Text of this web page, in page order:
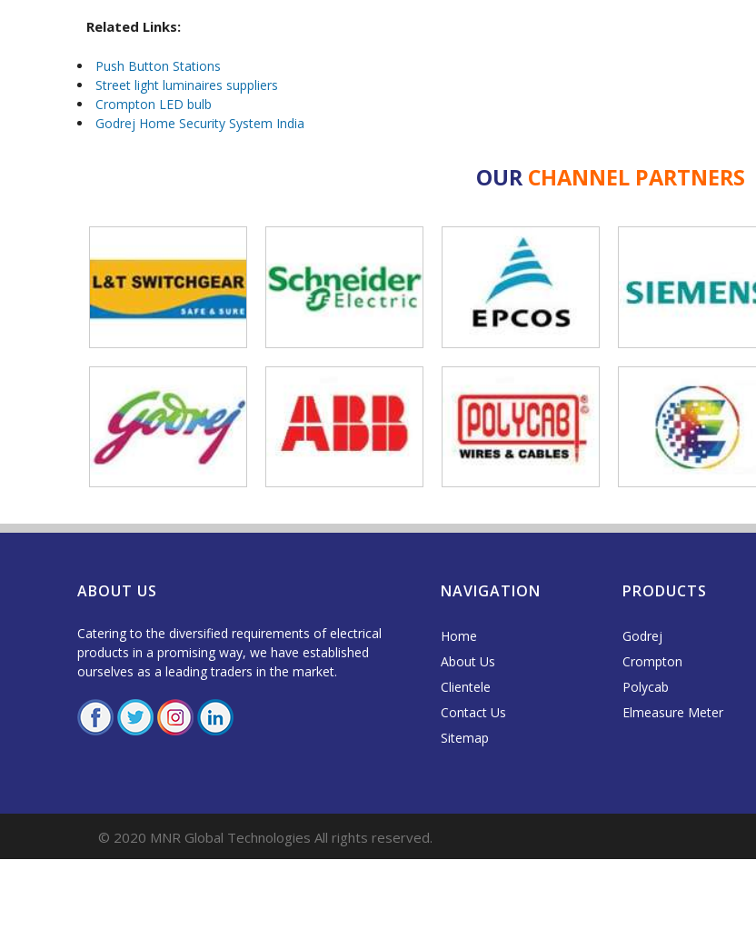
Related Links:
Push Button Stations
Street light luminaires suppliers
Crompton LED bulb
Godrej Home Security System India
OUR CHANNEL PARTNERS
ABOUT US
Catering to the diversified requirements of electrical
products in a promising way, we have established
ourselves as a leading traders in the market.
NAVIGATION
Home
About Us
Clientele
Contact Us
Sitemap
PRODUCTS
Godrej
Crompton
Polycab
Elmeasure Meter
© 2020 MNR Global Technologies All rights reserved.